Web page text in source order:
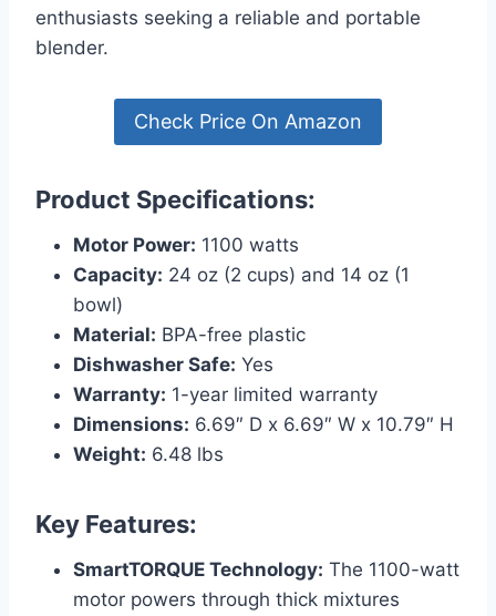
enthusiasts seeking a reliable and portable
blender.
Check Price On Amazon
Product Specifications:
Motor Power: 1100 watts
Capacity: 24 oz (2 cups) and 14 oz (1
bowl)
Material: BPA-free plastic
Dishwasher Safe: Yes
Warranty: 1-year limited warranty
Dimensions: 6.69″ D x 6.69″ W x 10.79″ H
Weight: 6.48 lbs
Key Features:
SmartTORQUE Technology: The 1100-watt
motor powers through thick mixtures